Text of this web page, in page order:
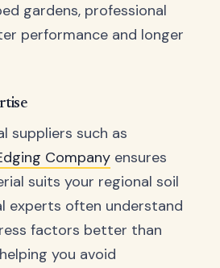
gardens, professional
performance and longer
suppliers such as
Company ensures
suits your regional soil
experts often understand
factors better than
you avoid